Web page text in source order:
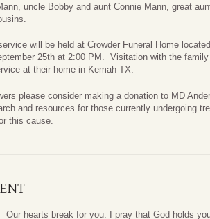
uncle Bobby and aunt Connie Mann, great
will be held at Crowder Funeral Home
25th at 2:00 PM. Visitation with the
at their home in Kemah TX.
please consider making a donation to MD
and resources for those currently undergoing
this cause.
Our hearts break for you. I pray that God holds